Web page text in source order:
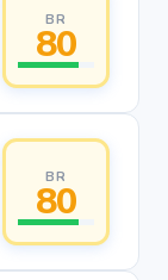
BR
80
BR
80